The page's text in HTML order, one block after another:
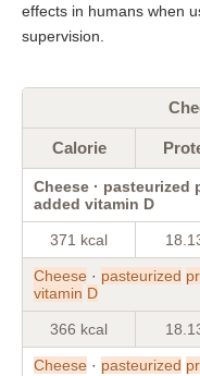
effects in humans when
supervision.
Calorie
Cheese · pasteurized
added vitamin D
371 kcal
Cheese · pasteurized
vitamin D
366 kcal
Cheese · pasteurized